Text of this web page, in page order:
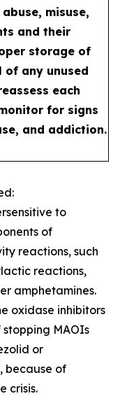
misuse,
and their
storage of
any unused
each
for signs
and addiction.
to
of
reactions, such
reactions,
amphetamines.
oxidase inhibitors
stopping MAOIs
or
because of
crisis.